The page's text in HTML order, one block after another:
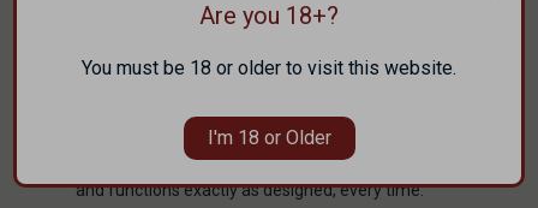
EDM Wire Cut Tool Steel— Every component in
Machining (EDM), a process that produces tighter
surface geometry than conventional machining.
The result is a trigger group where every part fits
and functions exactly as designed, every time.
Are you 18+?
You must be 18 or older to visit this website.
I'm 18 or Older